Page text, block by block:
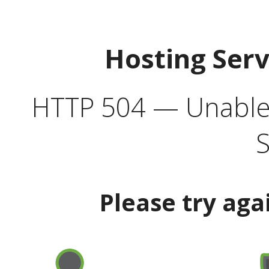
Hosting
HTTP 504 —
Please try